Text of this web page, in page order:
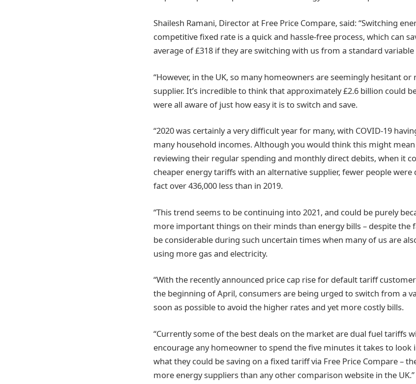
Shailesh Ramani, Director at Free Price Compare, said: “Switching
competitive fixed rate is a quick and hassle-free process, which can
average of £318 if they are switching with us from a standard
“However, in the UK, so many homeowners are seemingly hesitant
supplier. It’s incredible to think that approximately £2.6 billion could
were all aware of just how easy it is to switch and save.
“2020 was certainly a very difficult year for many, with COVID-19
many household incomes. Although you would think this might
reviewing their regular spending and monthly direct debits, when it
cheaper energy tariffs with an alternative supplier, fewer people were
fact over 436,000 less than in 2019.
“This trend seems to be continuing into 2021, and could be purely
more important things on their minds than energy bills – despite the
be considerable during such uncertain times when many of us are
using more gas and electricity.
“With the recently announced price cap rise for default tariff
the beginning of April, consumers are being urged to switch from a
soon as possible to avoid the higher rates and yet more costly bills.
“Currently some of the best deals on the market are dual fuel tariffs
encourage any homeowner to spend the five minutes it takes to
what they could be saving on a fixed tariff via Free Price Compare –
more energy suppliers than any other comparison website in the UK.”